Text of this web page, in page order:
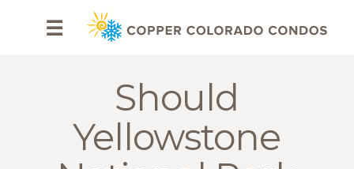
☰
Should
Yellowstone